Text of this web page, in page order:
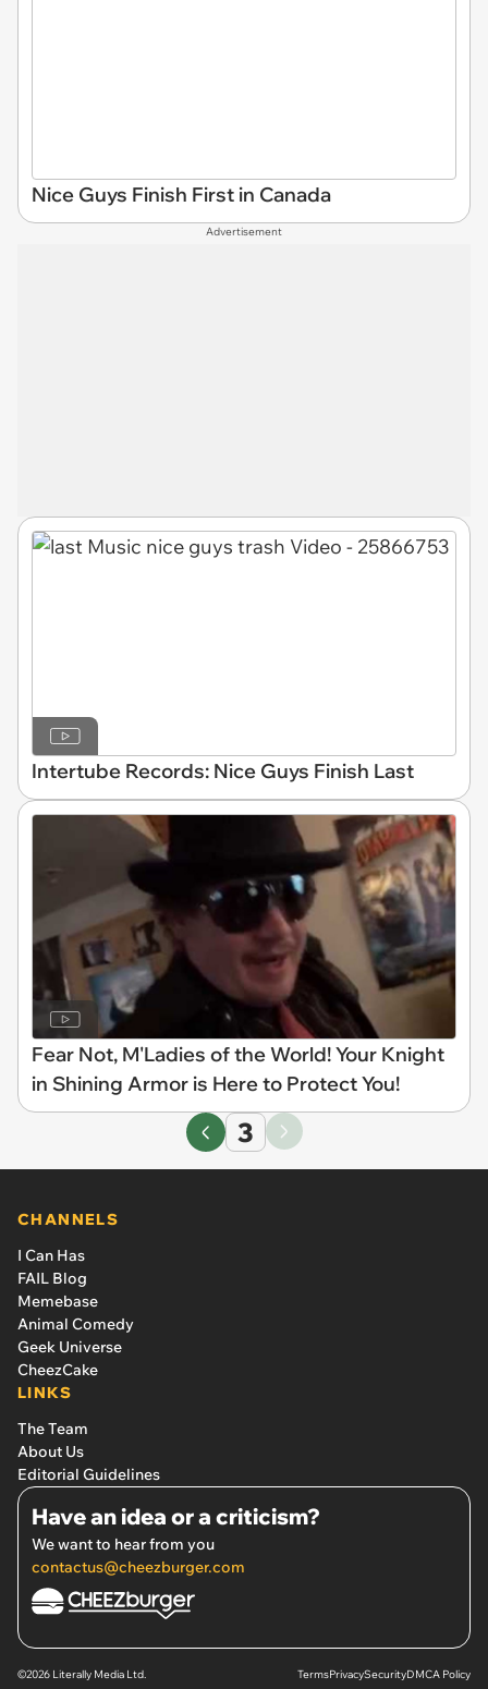
Nice Guys Finish First in Canada
Advertisement
Intertube Records: Nice Guys Finish Last
Fear Not, M'Ladies of the World! Your Knight
in Shining Armor is Here to Protect You!
3
CHANNELS
I Can Has
FAIL Blog
Memebase
Animal Comedy
Geek Universe
CheezCake
LINKS
The Team
About Us
Editorial Guidelines
Have an idea or a criticism?
We want to hear from you
contactus@cheezburger.com
©2026 Literally Media Ltd. TermsPrivacySecurityDMCA Policy